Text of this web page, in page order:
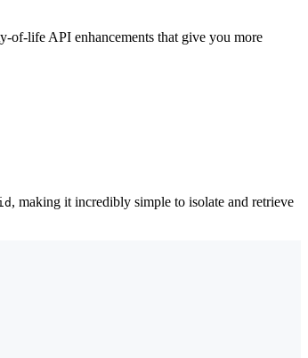
of-life API enhancements that give you more
, making it incredibly simple to isolate and retrieve